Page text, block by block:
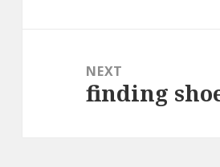
NEXT
Next
finding